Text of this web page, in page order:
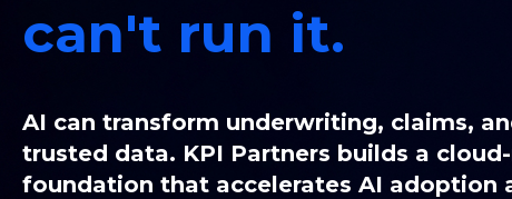
can't run it.
AI can transform underwriting, claims,
trusted data. KPI Partners builds a
foundation that accelerates AI adoption